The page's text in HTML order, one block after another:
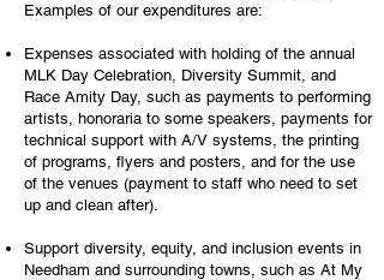
Examples of our expenditures are:
Expenses associated with holding of the annual
MLK Day Celebration, Diversity Summit, and
Race Amity Day, such as payments to performing
artists, honoraria to some speakers, payments for
technical support with A/V systems, the printing
of programs, flyers and posters, and for the use
of the venues (payment to staff who need to set
up and clean after).
Support diversity, equity, and inclusion events in
Needham and surrounding towns, such as At My